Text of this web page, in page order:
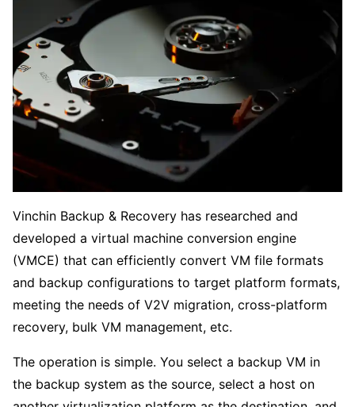
Vinchin Backup & Recovery has researched and
developed a virtual machine conversion engine
(VMCE) that can efficiently convert VM file formats
and backup configurations to target platform formats,
meeting the needs of V2V migration, cross-platform
recovery, bulk VM management, etc.
The operation is simple. You select a backup VM in
the backup system as the source, select a host on